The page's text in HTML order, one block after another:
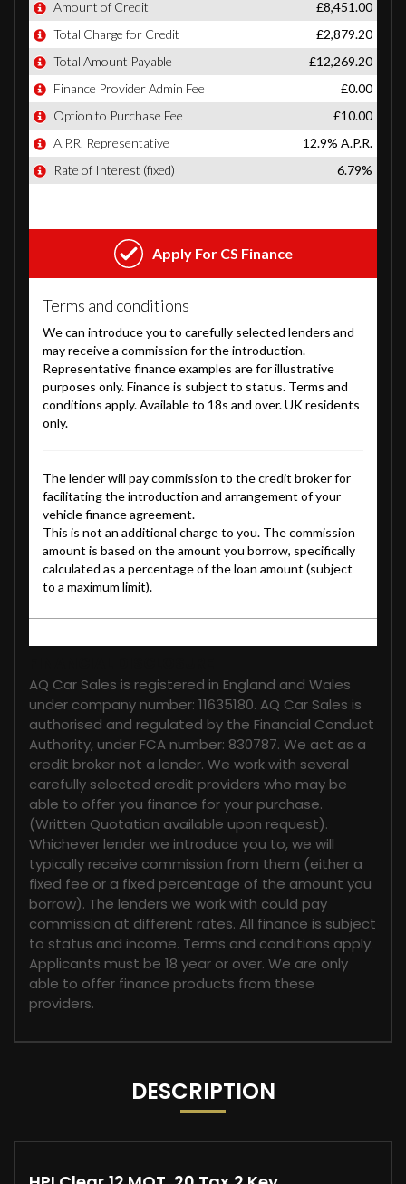
AQ Car Sales is registered in England and Wales
under company number: 11635180. AQ Car Sales is
authorised and regulated by the Financial Conduct
Authority, under FCA number: 830787. We act as a
credit broker not a lender. We work with several
carefully selected credit providers who may be
able to offer you finance for your purchase.
(Written Quotation available upon request).
Whichever lender we introduce you to, we will
typically receive commission from them (either a
fixed fee or a fixed percentage of the amount you
borrow). The lenders we work with could pay
commission at different rates. All finance is subject
to status and income. Terms and conditions apply.
Applicants must be 18 year or over. We are only
able to offer finance products from these
providers.
DESCRIPTION